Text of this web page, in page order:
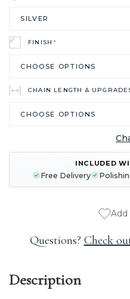
FINISH*
CHAIN LENGTH &
INCLUDED
Free Delivery
Add
Questions? Check
Description